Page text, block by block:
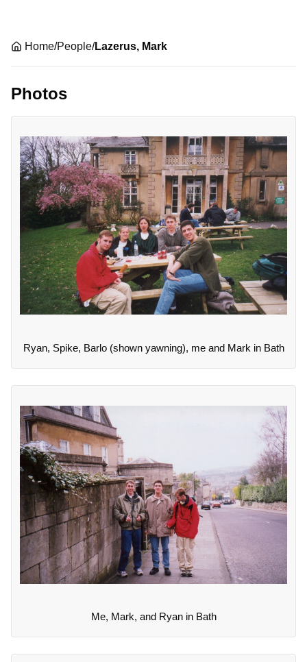
Home/People/Lazerus, Mark
Photos
Ryan, Spike, Barlo (shown yawning), me and Mark in Bath
Me, Mark, and Ryan in Bath